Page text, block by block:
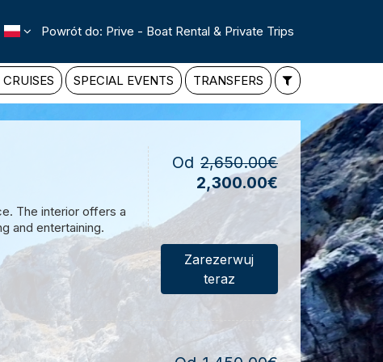
Powrót do: Prive - Boat Rental & Private Trips
SPECIAL EVENTS TRANSFERS
The interior offers a
and entertaining.
Od 2,650.00€
2,300.00€
Zarezerwuj
teraz